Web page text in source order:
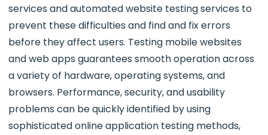
services and automated website testing services to
prevent these difficulties and find and fix errors
before they affect users. Testing mobile websites
and web apps guarantees smooth operation across
a variety of hardware, operating systems, and
browsers. Performance, security, and usability
problems can be quickly identified by using
sophisticated online application testing methods,